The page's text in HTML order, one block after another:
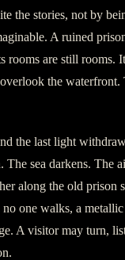
the stories, not by
A ruined
rooms are still rooms.
the waterfront.
the last light
sea darkens. The
along the old prison
one walks, a
A visitor may turn,